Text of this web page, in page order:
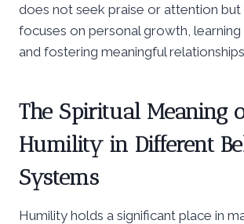
does not seek praise or attention but
focuses on personal growth, learning
and fostering meaningful
The Spiritual Meaning
Humility in Different
Systems
Humility holds a significant place in